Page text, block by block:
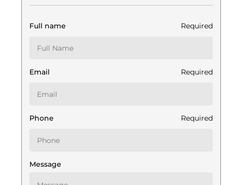
Full name Required
Email Required
Phone Required
Message